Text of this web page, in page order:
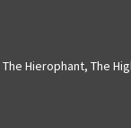
The Hierophant, The